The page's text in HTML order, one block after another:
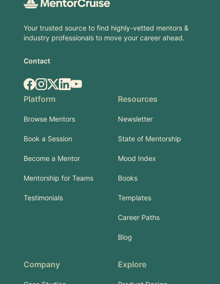
Your trusted source to find highly-vetted mentors &
industry professionals to move your career ahead.
Contact
Facebook
Instagram
X.comLinkedIn
YouTube
Platform
Browse Mentors
Book a Session
Become a Mentor
Mentorship for Teams
Testimonials
Resources
Newsletter
State of Mentorship
Mood Index
Books
Templates
Career Paths
Blog
Company Explore